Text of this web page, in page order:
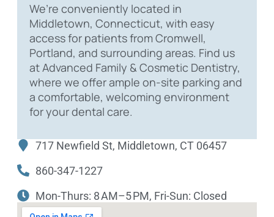
We’re conveniently located in
Middletown, Connecticut, with easy
access for patients from Cromwell,
Portland, and surrounding areas. Find us
at Advanced Family & Cosmetic Dentistry,
where we offer ample on-site parking and
a comfortable, welcoming environment
for your dental care.
717 Newfield St, Middletown, CT 06457
860-347-1227
Mon-Thurs: 8 AM–5 PM, Fri-Sun: Closed